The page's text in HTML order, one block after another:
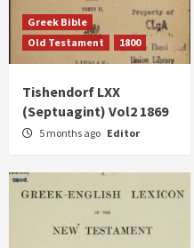
Greek Bible
Old Testament
1800
Tishendorf LXX
(Septuagint) Vol2 1869
5 months ago Editor